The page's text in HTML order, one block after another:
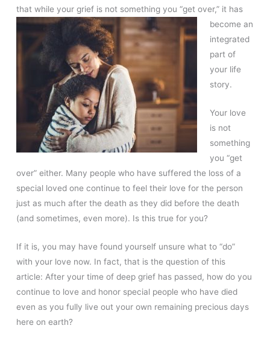
that while your grief is not something you “get over,” it has
become an
integrated
part of
your life
story.
Your love
is not
something
you “get
over” either. Many people who have suffered the loss of a
special loved one continue to feel their love for the person
just as much after the death as they did before the death
(and sometimes, even more). Is this true for you?
If it is, you may have found yourself unsure what to “do”
with your love now. In fact, that is the question of this
article: After your time of deep grief has passed, how do you
continue to love and honor special people who have died
even as you fully live out your own remaining precious days
here on earth?